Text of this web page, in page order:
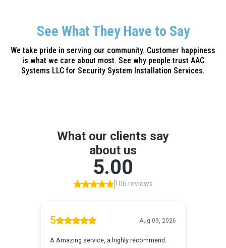
See What They Have to Say
We take pride in serving our community. Customer happiness
is what we care about most. See why people trust AAC
Systems LLC for Security System Installation Services.